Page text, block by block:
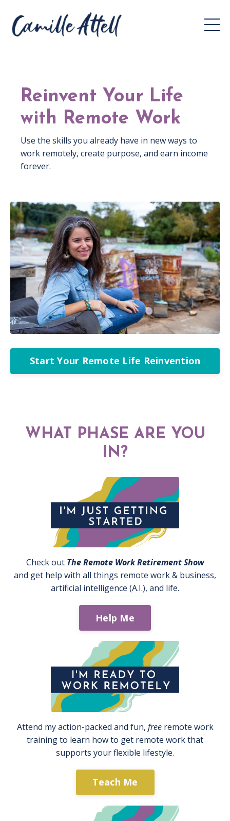
Reinvent Your Life
with Remote Work
Use the skills you already have in new ways to
work remotely, create purpose, and earn income
forever.
Start Your Remote Life Reinvention
WHAT PHASE ARE YOU
IN?
Check out The Remote Work Retirement Show
and get help with all things remote work & business,
artificial intelligence (A.I.), and life.
Help Me
Attend my action-packed and fun, freeremote work
training to learn how to get remote work that
supports your flexible lifestyle.
Teach Me